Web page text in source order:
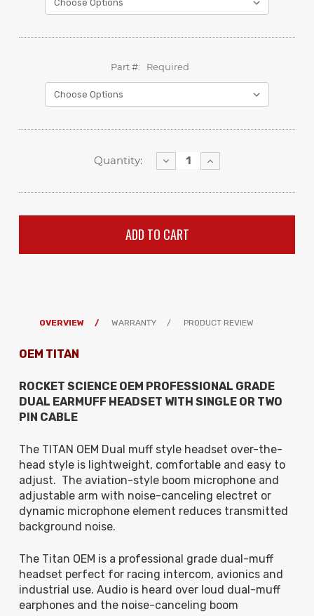
Part #: Required
Quantity:
Decrease
Quantity:
Increase
Quantity:
OVERVIEW WARRANTY PRODUCT REVIEW
OEM TITAN
ROCKET SCIENCE OEM PROFESSIONAL GRADE
DUAL EARMUFF HEADSET WITH SINGLE OR TWO
PIN CABLE
The TITAN OEM Dual muff style headset over-the-
head style is lightweight, comfortable and easy to
adjust. The aviation-style boom microphone and
adjustable arm with noise-canceling electret or
dynamic microphone element reduces transmitted
background noise.
The Titan OEM is a professional grade dual-muff
headset perfect for racing intercom, avionics and
industrial use. Audio is heard over loud dual-muff
earphones and the noise-canceling boom